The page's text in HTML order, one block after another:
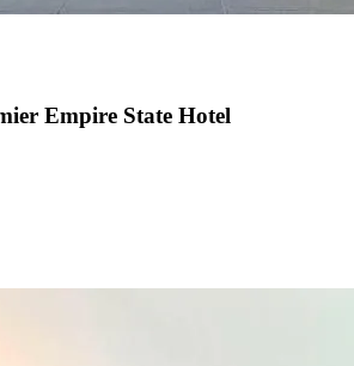
Empire State Hotel